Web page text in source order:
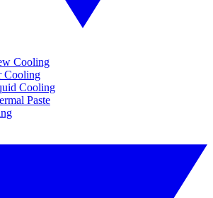
Cooling
Cooling
Cooling
Paste